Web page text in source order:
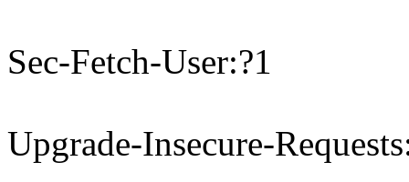
Sec-Fetch-User:?1
Upgrade-Insecure-